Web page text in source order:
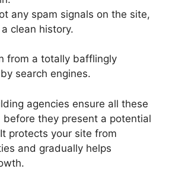
any spam signals on the site,
clean history.
from a totally bafflingly
search engines.
agencies ensure all these
before they present a potential
protects your site from
and gradually helps